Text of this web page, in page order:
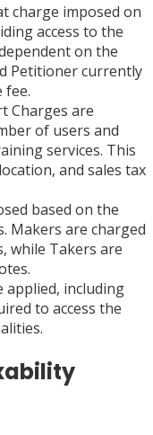
charge imposed on
access to the
on the
Petitioner currently
fee.
Charges are
of users and
services. This
and sales tax
based on the
Makers are charged
while Takers are
applied, including
to access the